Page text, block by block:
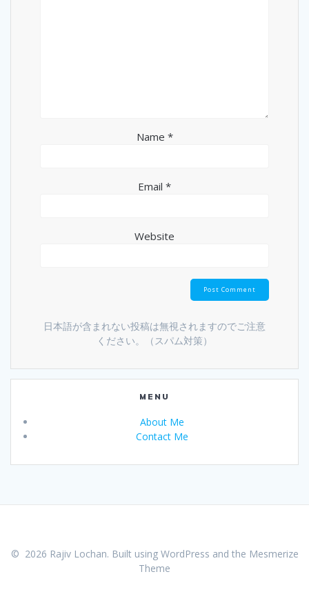
Name *
Email *
Website
日本語が含まれない投稿は無視されますのでご注意
ください。（スパム対策）
MENU
About Me
Contact Me
© 2026 Rajiv Lochan. Built using WordPress and the Mesmerize
Theme